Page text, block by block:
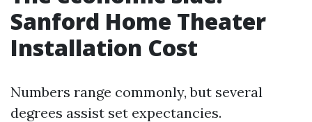
Sanford Home Theater
Installation Cost
Numbers range commonly, but several
degrees assist set expectancies.